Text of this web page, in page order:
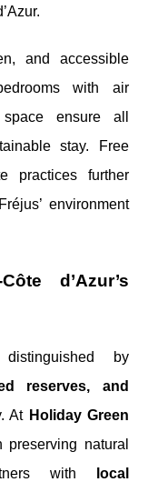
and accessible
with air
ensure all
stay. Free
practices further
environment
d’Azur’s
distinguished by
reserves, and
At Holiday Green
natural
with
local